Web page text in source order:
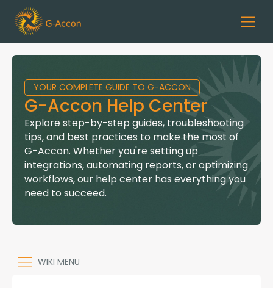
YOUR COMPLETE GUIDE TO G-ACCON
G-Accon Help Center
Explore step-by-step guides, troubleshooting
tips, and best practices to make the most of
G-Accon. Whether you're setting up
integrations, automating reports, or optimizing
workflows, our help center has everything you
need to succeed.
WIKI MENU